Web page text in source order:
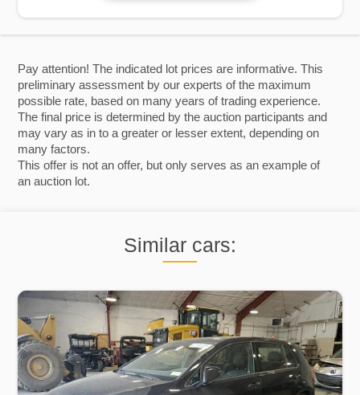
Pay attention! The indicated lot prices are informative. This
preliminary assessment by our experts of the maximum
possible rate, based on many years of trading experience.
The final price is determined by the auction participants and
may vary as in to a greater or lesser extent, depending on
many factors.
This offer is not an offer, but only serves as an example of
an auction lot.
Similar cars: